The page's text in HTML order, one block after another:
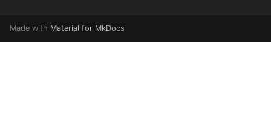
Made with Material for MkDocs